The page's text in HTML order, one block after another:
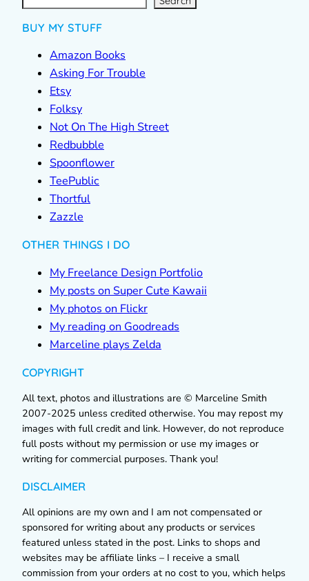
BUY MY STUFF
Amazon Books
Asking For Trouble
Etsy
Folksy
Not On The High Street
Redbubble
Spoonflower
TeePublic
Thortful
Zazzle
OTHER THINGS I DO
My Freelance Design Portfolio
My posts on Super Cute Kawaii
My photos on Flickr
My reading on Goodreads
Marceline plays Zelda
COPYRIGHT
All text, photos and illustrations are © Marceline Smith
2007-2025 unless credited otherwise. You may repost my
images with full credit and link. However, do not reproduce
full posts without my permission or use my images or
writing for commercial purposes. Thank you!
DISCLAIMER
All opinions are my own and I am not compensated or
sponsored for writing about any products or services
featured unless stated in the post. Links to shops and
websites may be affiliate links – I receive a small
commission from your orders at no cost to you, which helps